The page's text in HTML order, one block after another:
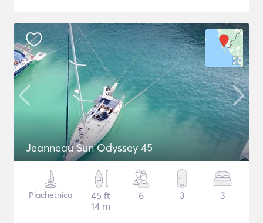
Jeanneau Sun Odyssey 45
Plachetnica
45 ft
14 m
6 3 3